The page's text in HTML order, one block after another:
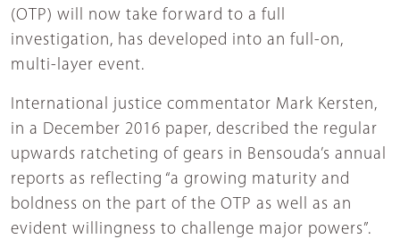
(OTP) will now take forward to a full
investigation, has developed into an full-on,
multi-layer event.
International justice commentator Mark Kersten,
in a December 2016 paper, described the regular
upwards ratcheting of gears in Bensouda’s annual
reports as reflecting “a growing maturity and
boldness on the part of the OTP as well as an
evident willingness to challenge major powers”.